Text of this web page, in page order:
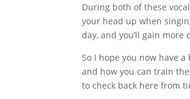
During both of these
your head up when
day, and you’ll gain
So I hope you now have
and how you can train
to check back here from